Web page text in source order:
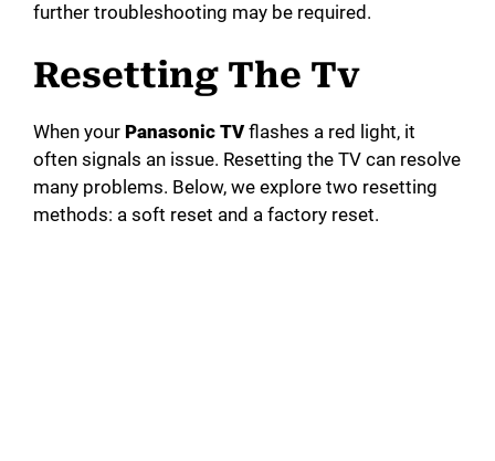
further troubleshooting may be required.
Resetting The Tv
When your Panasonic TVflashes a red light, it
often signals an issue. Resetting the TV can resolve
many problems. Below, we explore two resetting
methods: a soft reset and a factory reset.